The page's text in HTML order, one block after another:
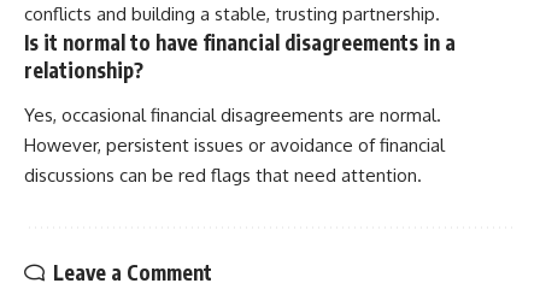
conflicts and building a stable, trusting partnership.
Is it normal to have financial disagreements in a
relationship?
Yes, occasional financial disagreements are normal.
However, persistent issues or avoidance of financial
discussions can be red flags that need attention.
Leave a Comment